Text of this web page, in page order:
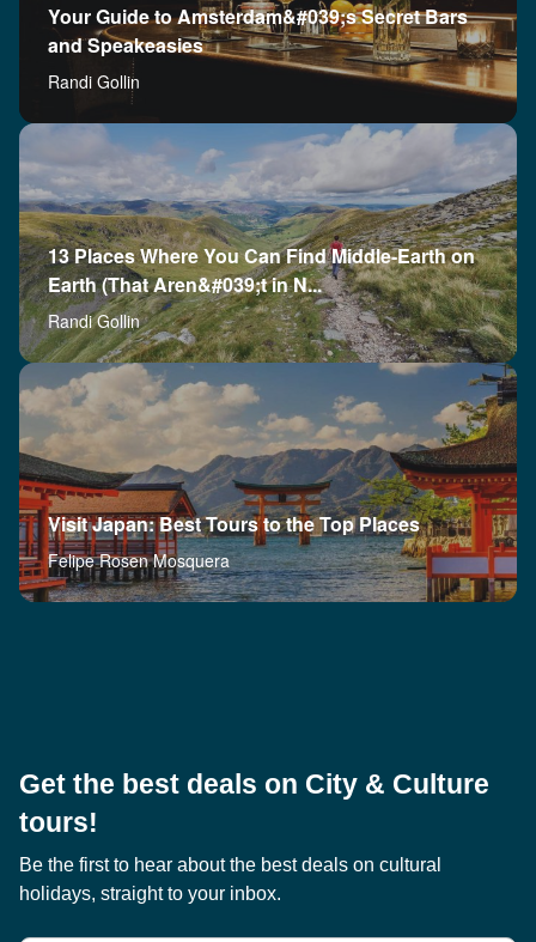
Your Guide to Amsterdam&#039;s Secret Bars
and Speakeasies
Randi Gollin
13 Places Where You Can Find Middle-Earth on
Earth (That Aren&#039;t in N...
Randi Gollin
Visit Japan: Best Tours to the Top Places
Felipe Rosen Mosquera
Get the best deals on City & Culture
tours!
Be the first to hear about the best deals on cultural
holidays, straight to your inbox.